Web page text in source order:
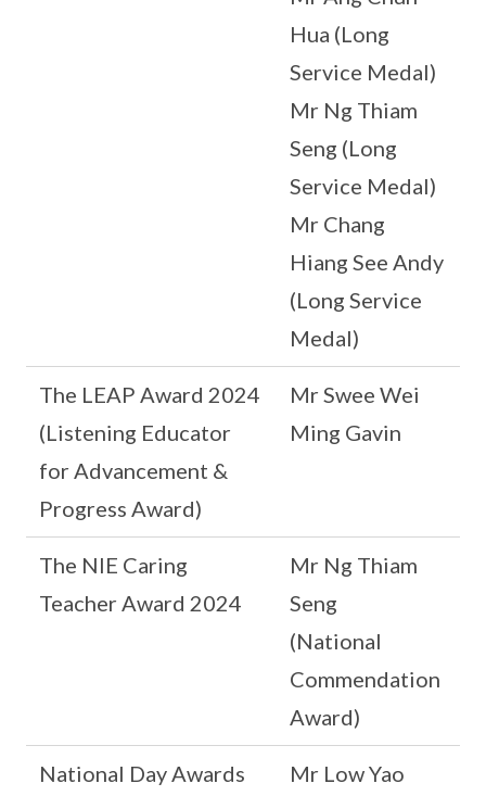
Hua (Long
Service Medal)
Mr Ng Thiam
Seng (Long
Service Medal)
Mr Chang
Hiang See Andy
(Long Service
Medal)
The LEAP Award 2024
(Listening Educator
for Advancement &
Progress Award)
Mr Swee Wei
Ming Gavin
The NIE Caring
Teacher Award 2024
Mr Ng Thiam
Seng
(National
Commendation
Award)
National Day Awards
Mr Low Yao